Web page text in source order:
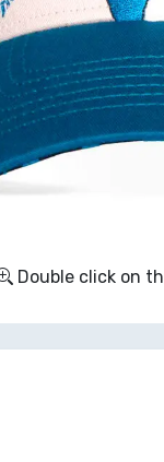
Double click on